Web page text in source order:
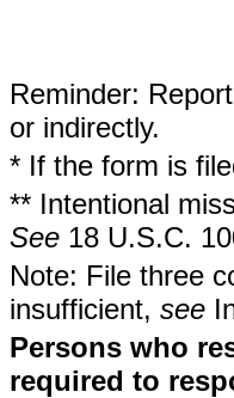
Reminder:
or indirectly.
* If the form is
** Intentional
See 18 U.S.C.
Note: File three
insufficient, see
Persons who
required to